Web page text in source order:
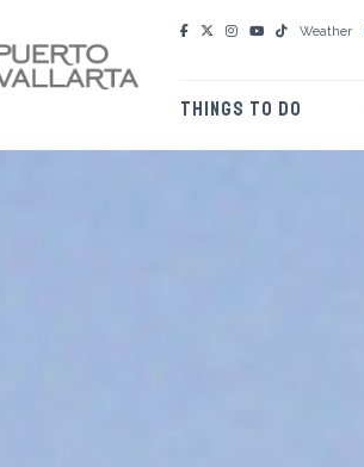
Weather
THINGS TO DO